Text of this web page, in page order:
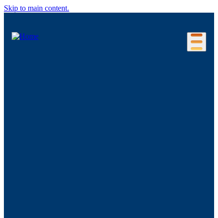
Skip to main content.